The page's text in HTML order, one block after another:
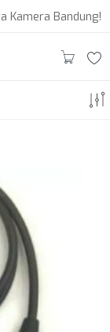
Kamera Bandung!